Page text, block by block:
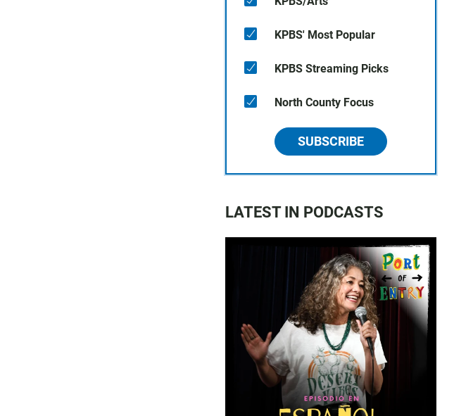
KPBS' Most Popular
KPBS Streaming Picks
North County Focus
SUBSCRIBE
LATEST IN PODCASTS